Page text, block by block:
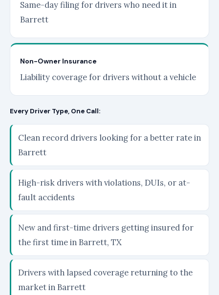
Same-day filing for drivers who need it in
Barrett
Non-Owner Insurance
Liability coverage for drivers without a vehicle
Every Driver Type, One Call:
Clean record drivers looking for a better rate in
Barrett
High-risk drivers with violations, DUIs, or at-
fault accidents
New and first-time drivers getting insured for
the first time in Barrett, TX
Drivers with lapsed coverage returning to the
market in Barrett